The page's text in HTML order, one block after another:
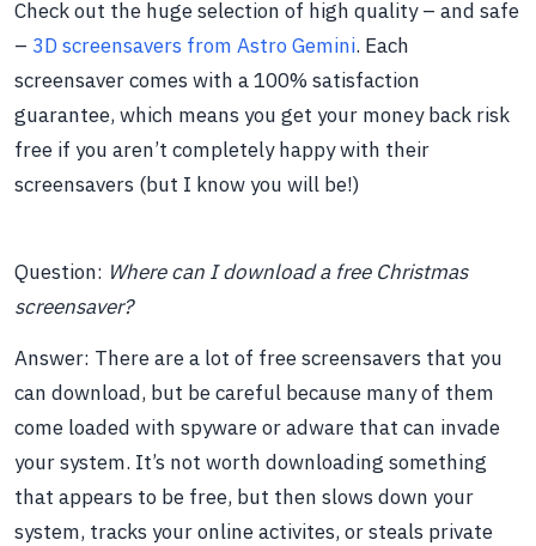
Check out the huge selection of high quality – and safe
– 3D screensavers from Astro Gemini. Each
screensaver comes with a 100% satisfaction
guarantee, which means you get your money back risk
free if you aren’t completely happy with their
screensavers (but I know you will be!)
Question: Where can I download a free Christmas
screensaver?
Answer: There are a lot of free screensavers that you
can download, but be careful because many of them
come loaded with spyware or adware that can invade
your system. It’s not worth downloading something
that appears to be free, but then slows down your
system, tracks your online activites, or steals private